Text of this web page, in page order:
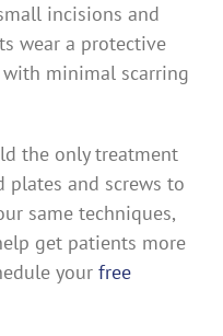
incisions and
wear a protective
minimal scarring
the only treatment
and screws to
same techniques,
get patients more
your free